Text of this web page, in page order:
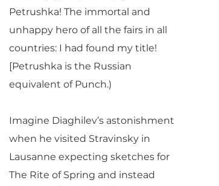
Petrushka! The immortal and
unhappy hero of all the fairs in all
countries: I had found my title!
[Petrushka is the Russian
equivalent of Punch.)
Imagine Diaghilev’s astonishment
when he visited Stravinsky in
Lausanne expecting sketches for
The Rite of Spring and instead